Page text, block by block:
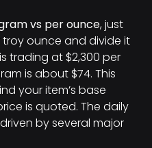
vs per ounce, just
ounce and divide it
trading at $2,300 per
is about $74. This
your item’s base
is quoted. The daily
by several major